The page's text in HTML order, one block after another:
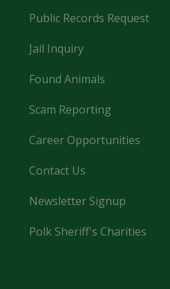
Public Records Request
Jail Inquiry
Found Animals
Scam Reporting
Career Opportunities
Contact Us
Newsletter Signup
Polk Sheriff's Charities